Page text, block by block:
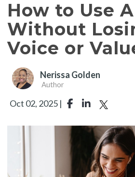
How to Use
Without
Voice or
Nerissa Golden
Author
Oct 02, 2025 |